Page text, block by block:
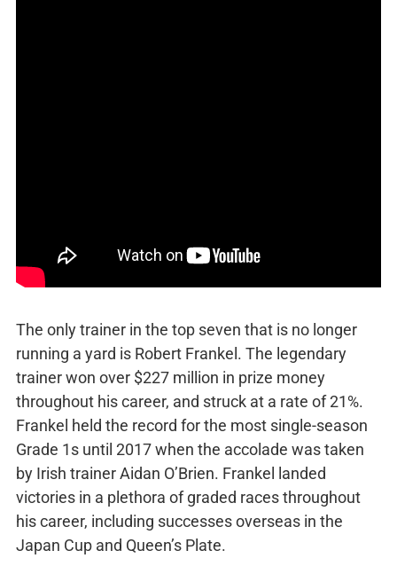
The only trainer in the top seven that is no longer
running a yard is Robert Frankel. The legendary
trainer won over $227 million in prize money
throughout his career, and struck at a rate of 21%.
Frankel held the record for the most single-season
Grade 1s until 2017 when the accolade was taken
by Irish trainer Aidan O’Brien. Frankel landed
victories in a plethora of graded races throughout
his career, including successes overseas in the
Japan Cup and Queen’s Plate.